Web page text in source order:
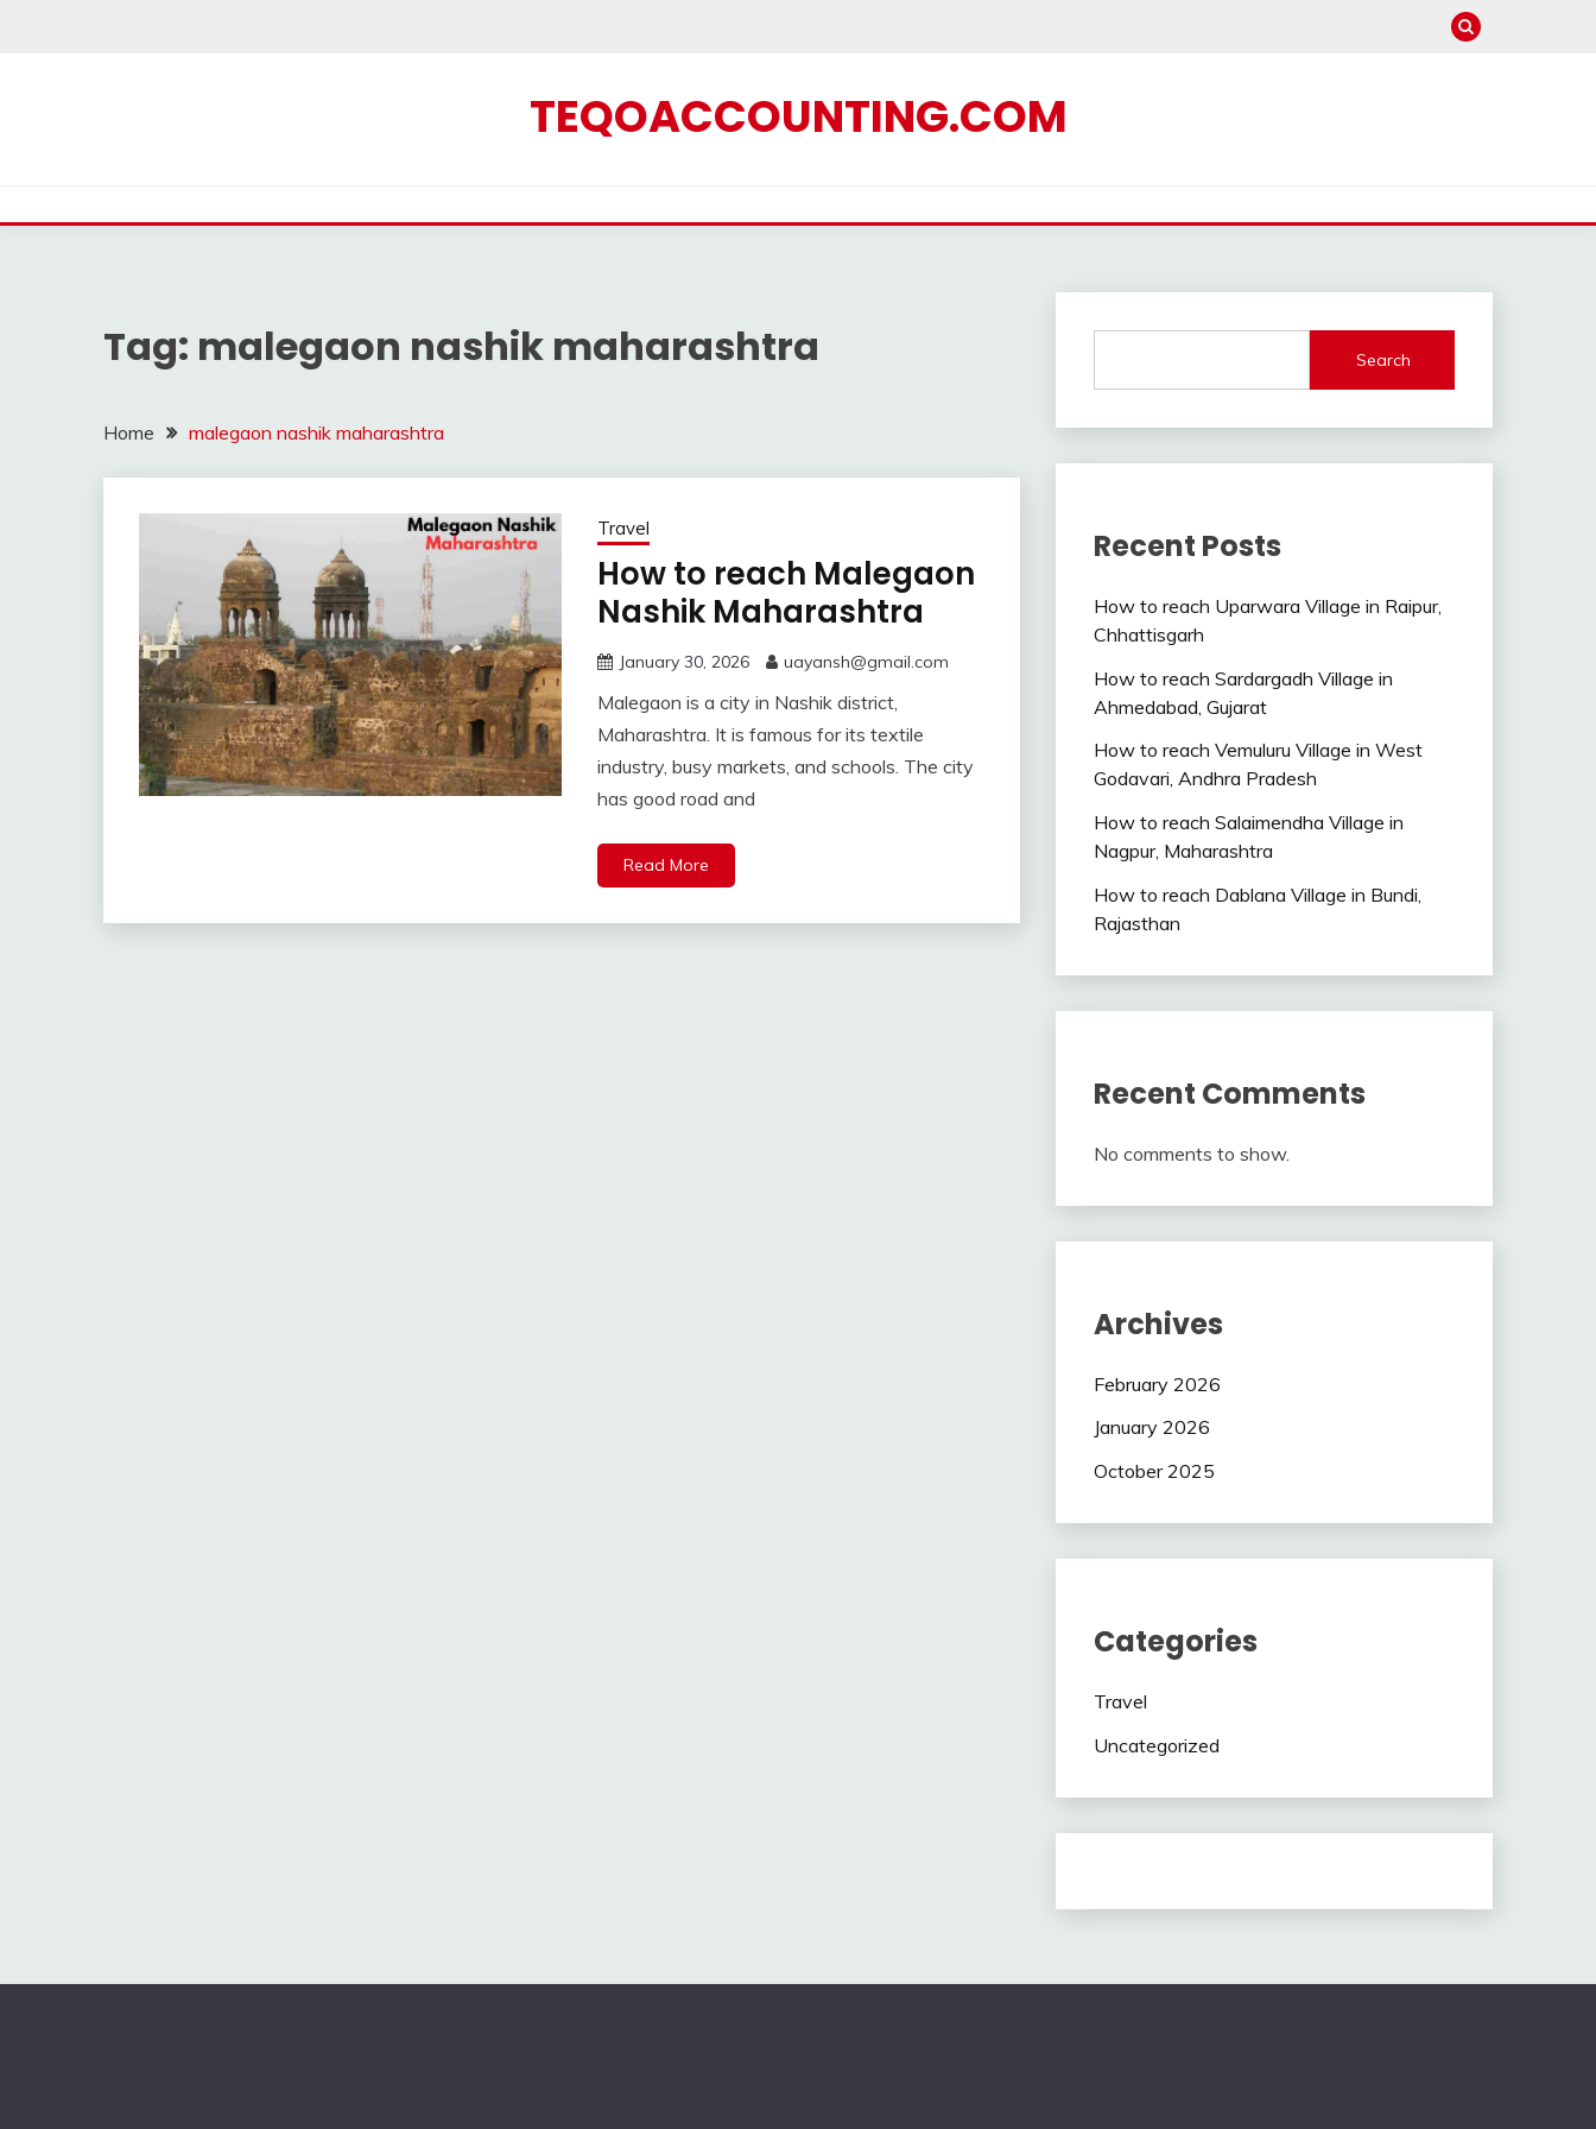
TEQOACCOUNTING.COM
Tag: malegaon nashik maharashtra
Home malegaon nashik maharashtra
Travel
How to reach Malegaon
Nashik Maharashtra
January 30, 2026 uayansh@gmail.com
Malegaon is a city in Nashik district,
Maharashtra. It is famous for its textile
industry, busy markets, and schools. The city
has good road and
Read More
Search
Recent Posts
How to reach Uparwara Village in Raipur,
Chhattisgarh
How to reach Sardargadh Village in
Ahmedabad, Gujarat
How to reach Vemuluru Village in West
Godavari, Andhra Pradesh
How to reach Salaimendha Village in
Nagpur, Maharashtra
How to reach Dablana Village in Bundi,
Rajasthan
Recent Comments
No comments to show.
Archives
February 2026
January 2026
October 2025
Categories
Travel
Uncategorized